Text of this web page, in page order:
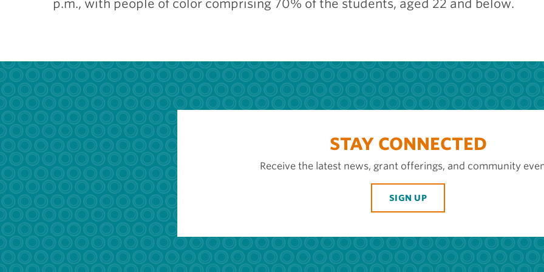
p.m., with people of color comprising 70% of the students, aged 22 and below.
STAY CONNECTED
Receive the latest news, grant offerings, and community
SIGN UP